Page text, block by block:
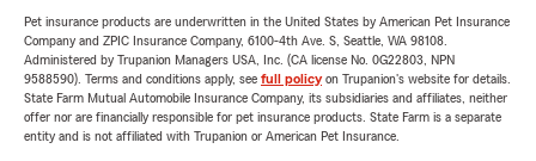
Pet insurance products are underwritten in the United States by American Pet Insurance
Company and ZPIC Insurance Company, 6100-4th Ave. S, Seattle, WA 98108.
Administered by Trupanion Managers USA, Inc. (CA license No. 0G22803, NPN
9588590). Terms and conditions apply, see full policyon Trupanion's website for details.
State Farm Mutual Automobile Insurance Company, its subsidiaries and affiliates, neither
offer nor are financially responsible for pet insurance products. State Farm is a separate
entity and is not affiliated with Trupanion or American Pet Insurance.